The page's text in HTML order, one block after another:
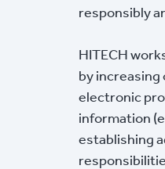
responsibly
HITECH
by
electronic
information
establishing